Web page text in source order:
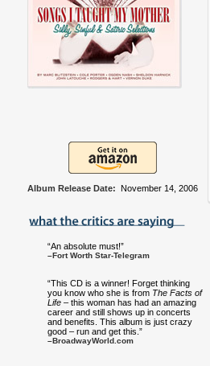
Album Release Date: November 14, 2006
“An absolute must!”
–Fort Worth Star-Telegram
“This CD is a winner! Forget thinking
you know who she is from The Facts of
Life – this woman has had an amazing
career and still shows up in concerts
and benefits. This album is just crazy
good – run and get this.”
–BroadwayWorld.com